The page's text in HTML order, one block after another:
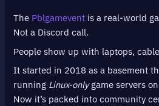
The Pblgamevent is a real-world
Not a Discord call.
People show up with laptops,
It started in 2018 as a basement
running Linux-onlygame servers
Now it’s packed into community